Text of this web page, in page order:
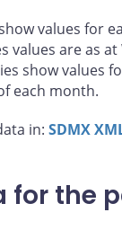
values for
values are as at
show values
each month.
in: SDMX
for the